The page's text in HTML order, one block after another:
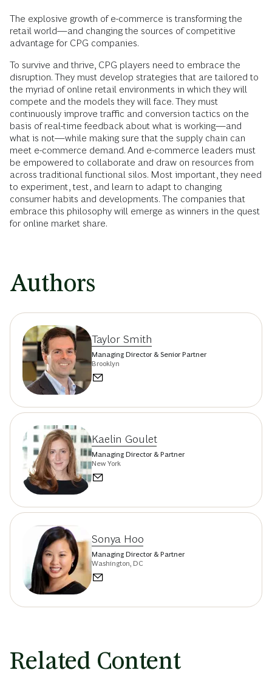
The explosive growth of e-commerce is transforming the
retail world—and changing the sources of competitive
advantage for CPG companies.
To survive and thrive, CPG players need to embrace the
disruption. They must develop strategies that are tailored to
the myriad of online retail environments in which they will
compete and the models they will face. They must
continuously improve traffic and conversion tactics on the
basis of real-time feedback about what is working—and
what is not—while making sure that the supply chain can
meet e-commerce demand. And e-commerce leaders must
be empowered to collaborate and draw on resources from
across traditional functional silos. Most important, they need
to experiment, test, and learn to adapt to changing
consumer habits and developments. The companies that
embrace this philosophy will emerge as winners in the quest
for online market share.
Authors
Taylor Smith
Managing Director & Senior Partner
Brooklyn
Kaelin Goulet
Managing Director & Partner
New York
Sonya Hoo
Managing Director & Partner
Washington, DC
Related Content